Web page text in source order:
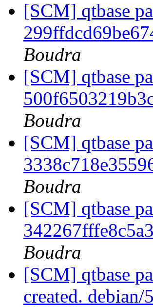
[SCM] qtbase
Boudra
[SCM] qtbase
Boudra
[SCM] qtbase
Boudra
[SCM] qtbase
Boudra
[SCM] qtbase
created. debian/